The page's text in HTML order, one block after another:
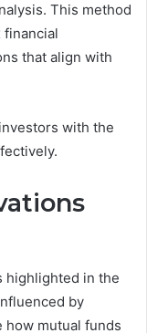
This method
financial
that align with
with the
highlighted in the
by
how mutual funds